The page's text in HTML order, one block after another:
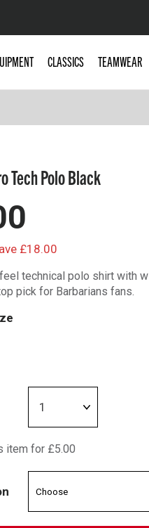
CLASSICS TEAMWEAR
Tech Polo Black
£18.00
technical polo shirt with
pick for Barbarians fans.
item for £5.00